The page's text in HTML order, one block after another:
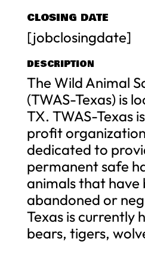
CLOSING DATE
[jobclosingdate]
DESCRIPTION
The Wild Animal
(TWAS-Texas) is
TX. TWAS-Texas
profit
dedicated to
permanent safe
animals that have
abandoned or
Texas is currently
bears, tigers,